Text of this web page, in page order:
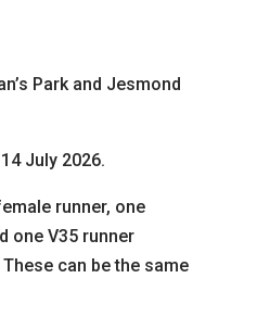
Park and Jesmond
July 2026.
runner, one
one V35 runner
can be the same